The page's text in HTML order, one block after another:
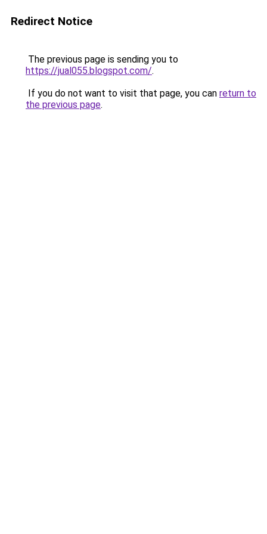
Redirect Notice
The previous page is sending you to
https://jual055.blogspot.com/.
If you do not want to visit that page, you can return to
the previous page.